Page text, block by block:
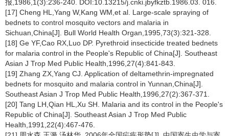
报,1986,1(3):236-240. DOI:10.13215/j.cnki.jbyfkztb.1986.03. 016.
[17] Cheng HL,Yang W,Kang WM,et al. Large-scale spraying of
bednets to control mosquito vectors and malaria in
Sichuan,China[J]. Bull World Health Organ,1995,73(3):321-328.
[18] Ge YF,Cao RX,Luo DP. Pyrethroid insecticide treated bednets
for malaria control in the People's Republic of China[J]. Southeast
Asian J Trop Med Public Health,1996,27(4):841-843.
[19] Zhang ZX,Yang CJ. Application of deltamethrin-impregnated
bednets for mosquito and malaria control in Yunnan,China[J].
Southeast Asian J Trop Med Public Health,1996,27(2):367-371.
[20] Tang LH,Qian HL,Xu SH. Malaria and its control in the People's
Republic of China[J]. Southeast Asian J Trop Med Public
Health,1991,22(4):467-476.